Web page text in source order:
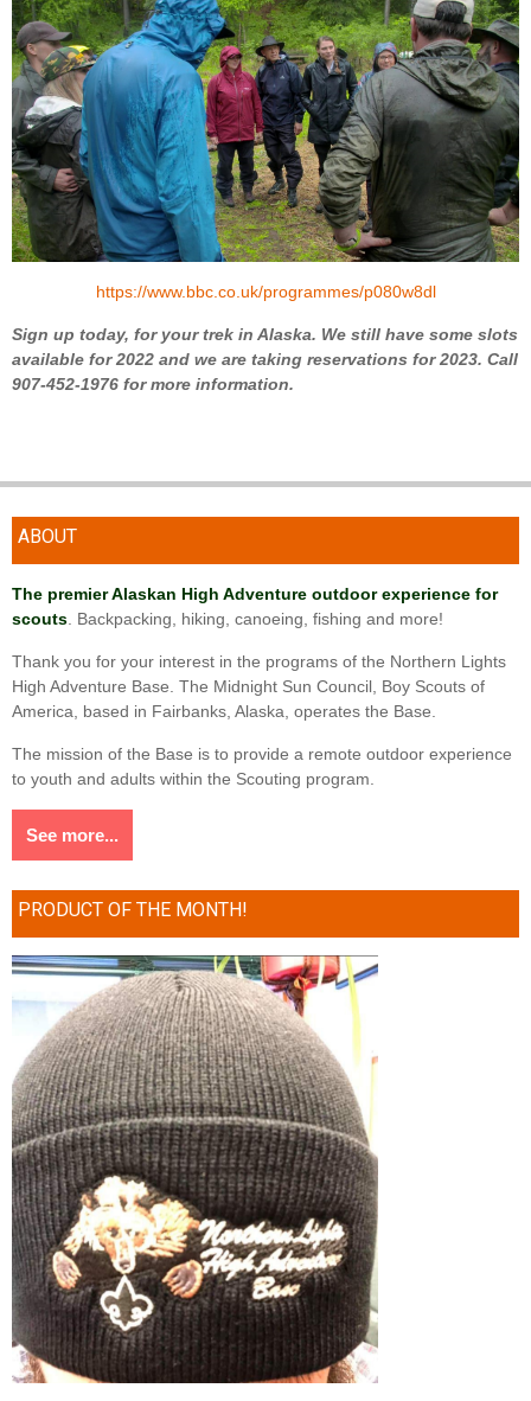
https://www.bbc.co.uk/programmes/p080w8dl
Sign up today, for your trek in Alaska. We still have some slots
available for 2022 and we are taking reservations for 2023. Call
907-452-1976 for more information.
ABOUT
The premier Alaskan High Adventure outdoor experience for
scouts . Backpacking, hiking, canoeing, fishing and more!
Thank you for your interest in the programs of the Northern Lights
High Adventure Base. The Midnight Sun Council, Boy Scouts of
America, based in Fairbanks, Alaska, operates the Base.
The mission of the Base is to provide a remote outdoor experience
to youth and adults within the Scouting program.
See more...
PRODUCT OF THE MONTH!